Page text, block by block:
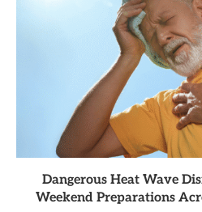
Dangerous Heat Wave
Weekend Preparations